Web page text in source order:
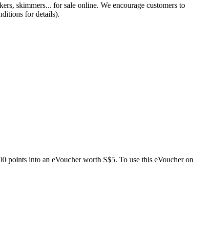
skimmers... for sale online. We encourage customers to
for details).
points into an eVoucher worth S$5. To use this eVoucher on